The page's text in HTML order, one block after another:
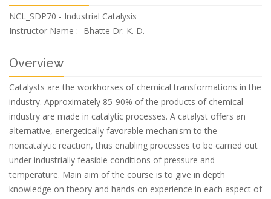
NCL_SDP70 - Industrial Catalysis
Instructor Name :- Bhatte Dr. K. D.
Overview
Catalysts are the workhorses of chemical transformations in the
industry. Approximately 85-90% of the products of chemical
industry are made in catalytic processes. A catalyst offers an
alternative, energetically favorable mechanism to the
noncatalytic reaction, thus enabling processes to be carried out
under industrially feasible conditions of pressure and
temperature. Main aim of the course is to give in depth
knowledge on theory and hands on experience in each aspect of